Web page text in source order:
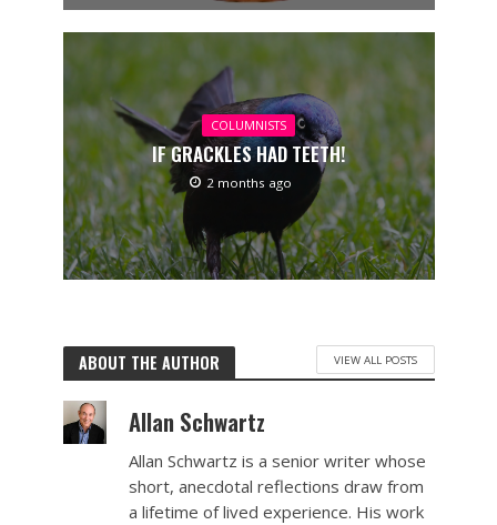
COLUMNISTS
IF GRACKLES HAD TEETH!
2 months ago
ABOUT THE AUTHOR VIEW ALL POSTS
Allan Schwartz
Allan Schwartz is a senior writer whose
short, anecdotal reflections draw from
a lifetime of lived experience. His work